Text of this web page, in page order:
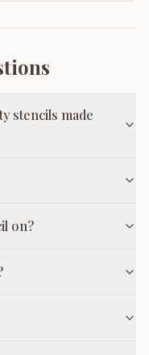
stencils made
on?